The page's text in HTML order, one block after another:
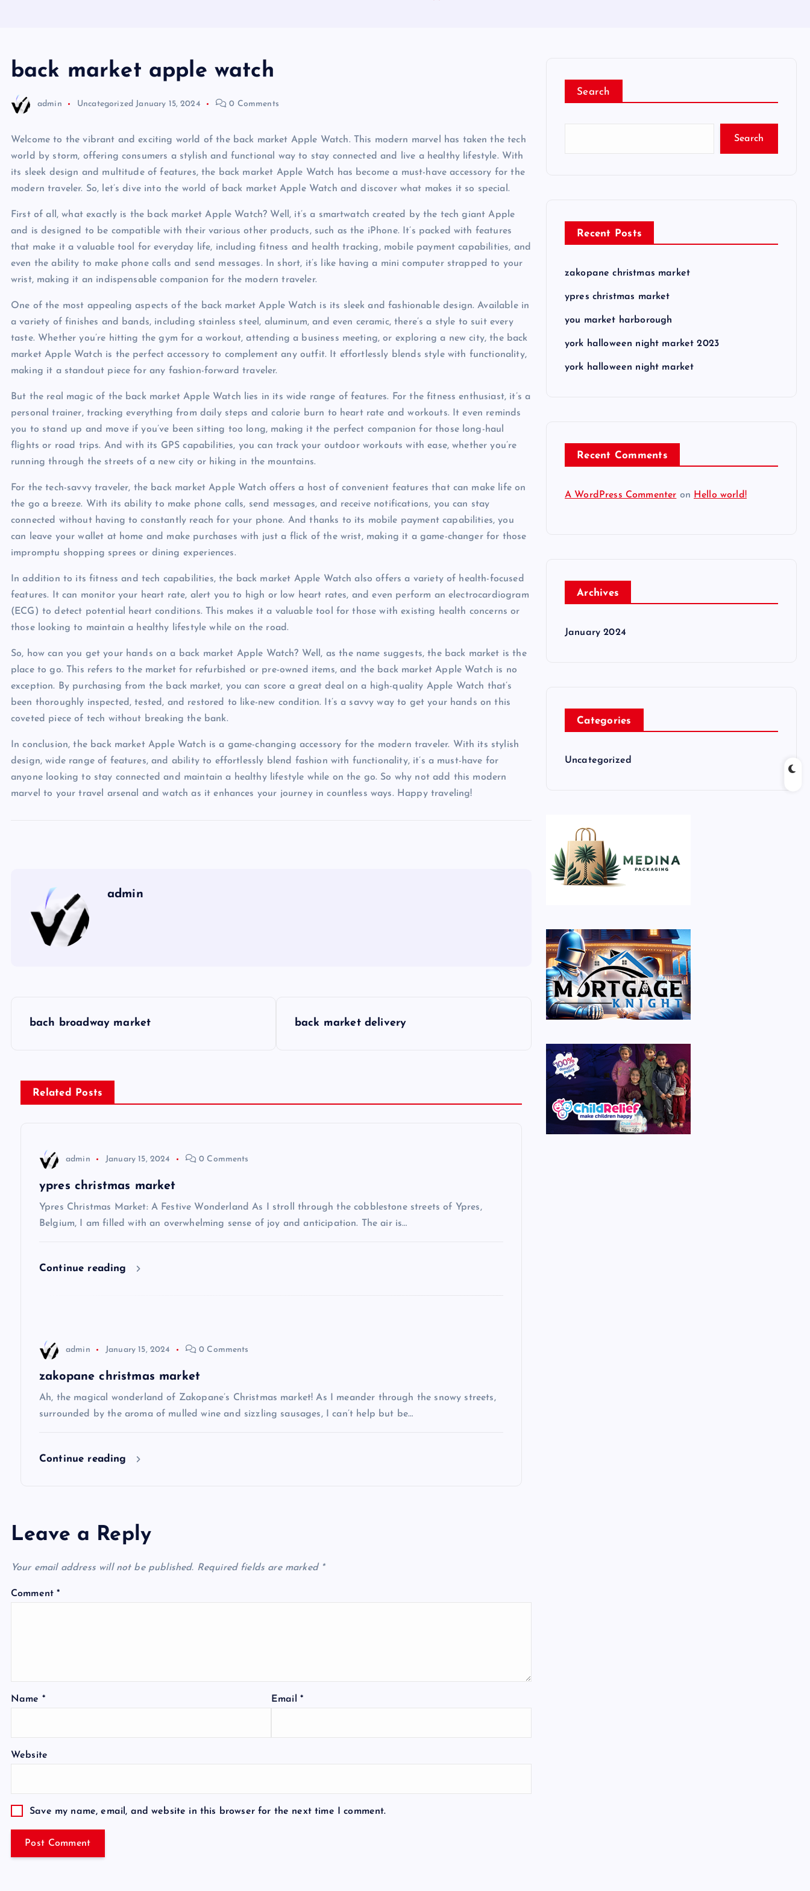
back market apple watch
admin Uncategorized January 15, 2024 0 Comments
Welcome to the vibrant and exciting world of the back market Apple Watch. This modern marvel has taken the tech
world by storm, offering consumers a stylish and functional way to stay connected and live a healthy lifestyle. With
its sleek design and multitude of features, the back market Apple Watch has become a must-have accessory for the
modern traveler. So, let’s dive into the world of back market Apple Watch and discover what makes it so special.
First of all, what exactly is the back market Apple Watch? Well, it’s a smartwatch created by the tech giant Apple
and is designed to be compatible with their various other products, such as the iPhone. It’s packed with features
that make it a valuable tool for everyday life, including fitness and health tracking, mobile payment capabilities, and
even the ability to make phone calls and send messages. In short, it’s like having a mini computer strapped to your
wrist, making it an indispensable companion for the modern traveler.
One of the most appealing aspects of the back market Apple Watch is its sleek and fashionable design. Available in
a variety of finishes and bands, including stainless steel, aluminum, and even ceramic, there’s a style to suit every
taste. Whether you’re hitting the gym for a workout, attending a business meeting, or exploring a new city, the back
market Apple Watch is the perfect accessory to complement any outfit. It effortlessly blends style with functionality,
making it a standout piece for any fashion-forward traveler.
But the real magic of the back market Apple Watch lies in its wide range of features. For the fitness enthusiast, it’s a
personal trainer, tracking everything from daily steps and calorie burn to heart rate and workouts. It even reminds
you to stand up and move if you’ve been sitting too long, making it the perfect companion for those long-haul
flights or road trips. And with its GPS capabilities, you can track your outdoor workouts with ease, whether you’re
running through the streets of a new city or hiking in the mountains.
For the tech-savvy traveler, the back market Apple Watch offers a host of convenient features that can make life on
the go a breeze. With its ability to make phone calls, send messages, and receive notifications, you can stay
connected without having to constantly reach for your phone. And thanks to its mobile payment capabilities, you
can leave your wallet at home and make purchases with just a flick of the wrist, making it a game-changer for those
impromptu shopping sprees or dining experiences.
In addition to its fitness and tech capabilities, the back market Apple Watch also offers a variety of health-focused
features. It can monitor your heart rate, alert you to high or low heart rates, and even perform an electrocardiogram
(ECG) to detect potential heart conditions. This makes it a valuable tool for those with existing health concerns or
those looking to maintain a healthy lifestyle while on the road.
So, how can you get your hands on a back market Apple Watch? Well, as the name suggests, the back market is the
place to go. This refers to the market for refurbished or pre-owned items, and the back market Apple Watch is no
exception. By purchasing from the back market, you can score a great deal on a high-quality Apple Watch that’s
been thoroughly inspected, tested, and restored to like-new condition. It’s a savvy way to get your hands on this
coveted piece of tech without breaking the bank.
In conclusion, the back market Apple Watch is a game-changing accessory for the modern traveler. With its stylish
design, wide range of features, and ability to effortlessly blend fashion with functionality, it’s a must-have for
anyone looking to stay connected and maintain a healthy lifestyle while on the go. So why not add this modern
marvel to your travel arsenal and watch as it enhances your journey in countless ways. Happy traveling!
admin
s
t
bach broadway market back market delivery
Related Posts
admin January 15, 2024 0 Comments
ypres christmas market
Ypres Christmas Market: A Festive Wonderland As I stroll through the cobblestone streets of Ypres,
Belgium, I am filled with an overwhelming sense of joy and anticipation. The air is…
Continue reading
admin January 15, 2024 0 Comments
zakopane christmas market
Ah, the magical wonderland of Zakopane’s Christmas market! As I meander through the snowy streets,
surrounded by the aroma of mulled wine and sizzling sausages, I can’t help but be…
Continue reading
Leave a Reply
Your email address will not be published. Required fields are marked *
Comment*
Name * Email *
Website
Save my name, email, and website in this browser for the next time I comment.
Search
Search
Recent Posts
zakopane christmas market
ypres christmas market
you market harborough
york halloween night market 2023
york halloween night market
Recent Comments
A WordPress Commenter on Hello world!
Archives
January 2024
Categories
Uncategorized